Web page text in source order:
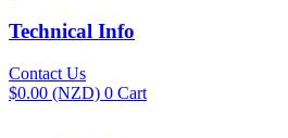
Technical Info
Contact Us
$0.00 (NZD) 0 Cart